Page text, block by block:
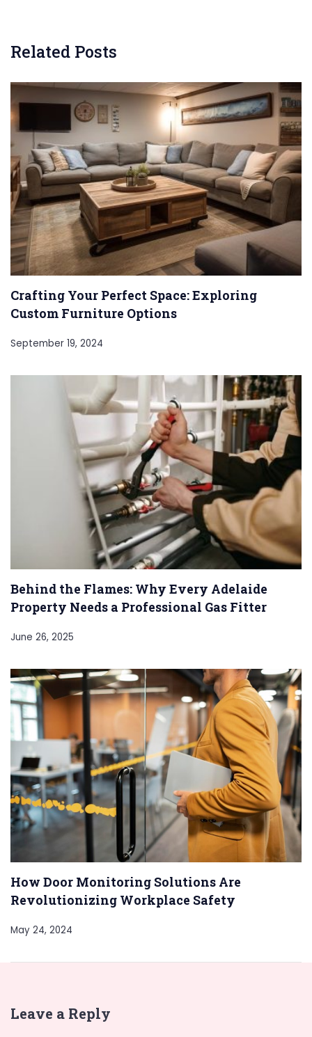
Related Posts
Crafting Your Perfect Space: Exploring
Custom Furniture Options
September 19, 2024
Behind the Flames: Why Every Adelaide
Property Needs a Professional Gas Fitter
June 26, 2025
How Door Monitoring Solutions Are
Revolutionizing Workplace Safety
May 24, 2024
Leave a Reply